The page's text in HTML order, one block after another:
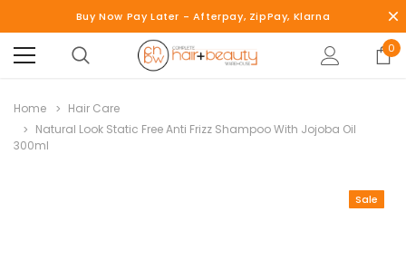
Buy Now Pay Later - Afterpay, ZipPay, Klarna
0
Home
Hair Care
Natural Look Static Free Anti Frizz Shampoo With Jojoba Oil
300ml
Sale